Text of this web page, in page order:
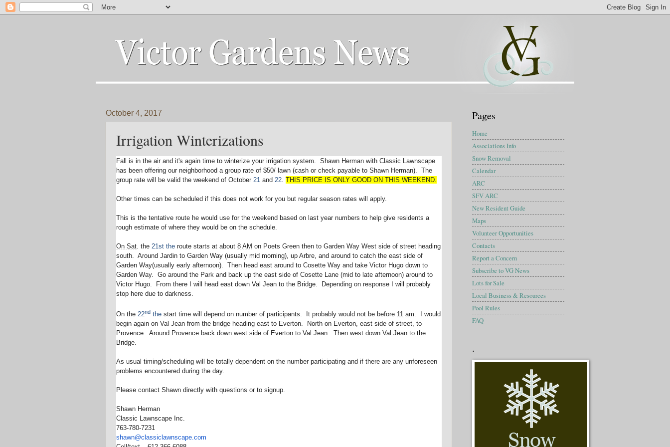
October 4, 2017
Irrigation Winterizations
Fall is in the air and it's again time to winterize your irrigation system. Shawn Herman with Classic Lawnscape
has been offering our neighborhood a group rate of $50/ lawn (cash or check payable to Shawn Herman). The
group rate will be valid the weekend of October 21 and 22 THIS PRICE IS ONLY GOOD ON THIS WEEKEND.
Other times can be scheduled if this does not work for you but regular season rates will apply.
This is the tentative route he would use for the weekend based on last year numbers to help give residents a
rough estimate of where they would be on the schedule.
On Sat . the 21st the route starts at about 8 AM on Poets Green then to Garden Way West side of street heading
south. Around Jardin to Garden Way (usually mid morning), up Arbre, and around to catch the east side of
Garden Way(usually early afternoon). Then head east around to Cosette Way and take Victor Hugo down to
Garden Way. Go around the Park and back up the east side of Cosette Lane (mid to late afternoon) around to
Victor Hugo. From there I will head east down Val Jean to the Bridge. Depending on response I will probably
stop here due to darkness.
On the 22nd the start time will depend on number of participants. It probably would not be before 11 am. I would
begin again on Val Jean from the bridge heading east to Everton. North on Everton, east side of street, to
Provence. Around Provence back down west side of Everton to Val Jean. Then west down Val Jean to the
Bridge.
As usual timing/scheduling will be totally dependent on the number participating and if there are any unforeseen
problems encountered during the day.
Please contact Shawn directly with questions or to signup.
Shawn Herman
Classic Lawnscape Inc.
763-780-7231
shawn@classiclawnscape.com
Pages
Home
Associations Info
Snow Removal
Calendar
ARC
SFV ARC
New Resident Guide
Maps
Volunteer Opportunities
Contacts
Report a Concern
Subscribe to VG News
Lots for Sale
Local Business & Resources
Pool Rules
FAQ
.